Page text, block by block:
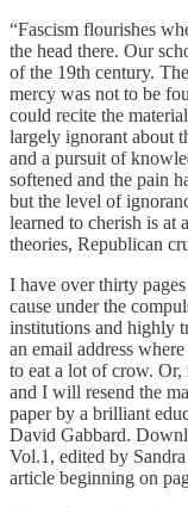
“Fascism flourishes
the head there. Our
of the 19th century.
mercy was not to be
could recite the
largely ignorant about
and a pursuit of
softened and the pain
but the level of
learned to cherish is
theories, Republican
I have over thirty
cause under the
institutions and highly
an email address
to eat a lot of crow. Or,
and I will resend the
paper by a brilliant
David Gabbard.
Vol.1, edited by
article beginning on